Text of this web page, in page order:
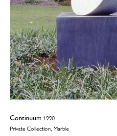
Continuum 1990
Private Collection, Marble